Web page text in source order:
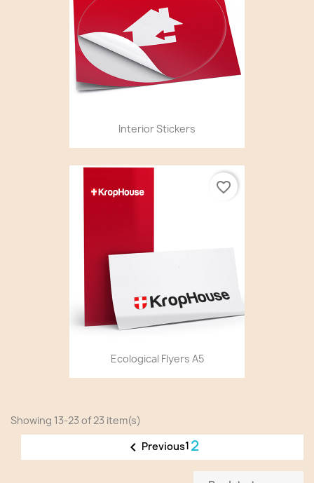
Interior Stickers
Ecological Flyers A5
favorite_border
Showing 13-23 of 23 item(s)
 Previous1 2